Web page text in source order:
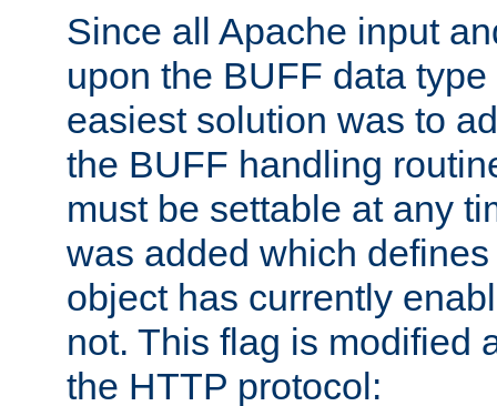
Since all Apache input
upon the BUFF data
easiest solution was to
the BUFF handling
must be settable at any
was added which
object has currently
not. This flag is modified
the HTTP protocol: